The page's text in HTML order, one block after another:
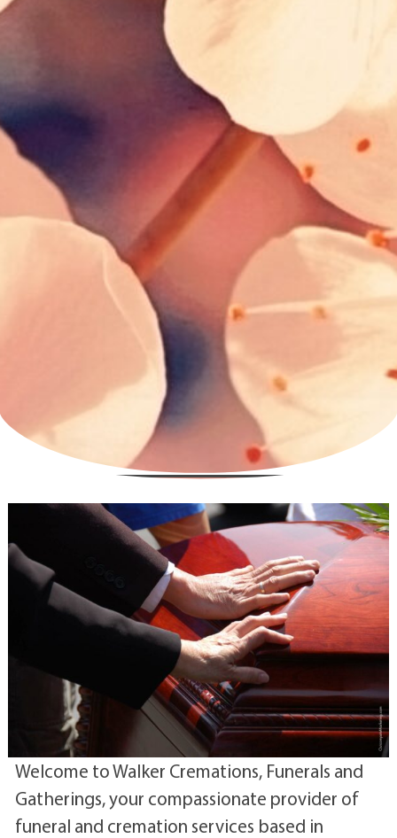
Welcome to Walker Cremations, Funerals and
Gatherings, your compassionate provider of
funeral and cremation services based in